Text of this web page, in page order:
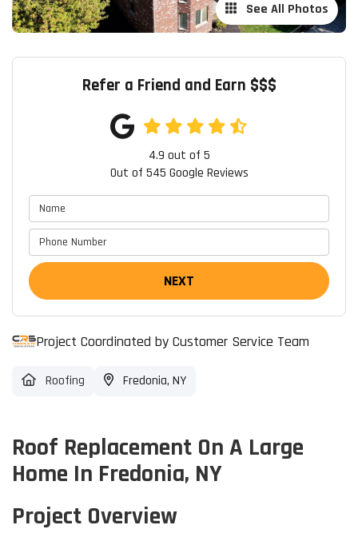
See All Photos
Refer a Friend and Earn $$$
4.9 out of 5
Out of 545 Google Reviews
NEXT
Project Coordinated by Customer Service Team
Roofing Fredonia, NY
Roof Replacement On A Large
Home In Fredonia, NY
Project Overview